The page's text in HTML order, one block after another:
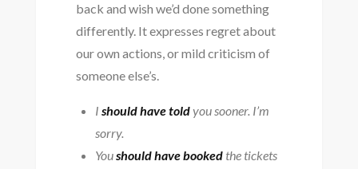
back and wish we’d done something
differently. It expresses regret about
our own actions, or mild criticism of
someone else’s.
I should have toldyou sooner. I’m
sorry.
Youshould have bookedthe tickets